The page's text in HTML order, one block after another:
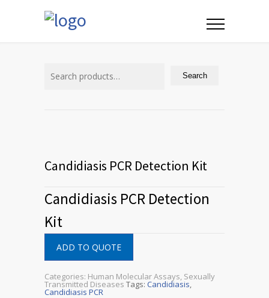
Search
Candidiasis PCR Detection Kit
Candidiasis PCR Detection
Kit
ADD TO QUOTE
Categories: Human Molecular Assays, Sexually
Transmitted Diseases Tags: Candidiasis,
Candidiasis PCR